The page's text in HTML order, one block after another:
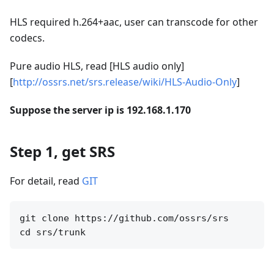
HLS required h.264+aac, user can transcode for other
codecs.
Pure audio HLS, read [HLS audio only]
[http://ossrs.net/srs.release/wiki/HLS-Audio-Only]
Suppose the server ip is 192.168.1.170
Step 1, get SRS
For detail, read GIT
git clone https://github.com/ossrs/srs